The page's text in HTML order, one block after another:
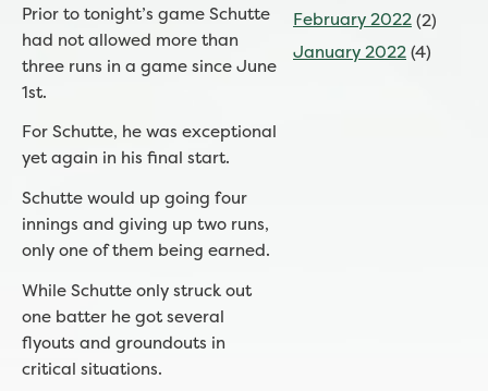
Prior to tonight’s game Schutte
had not allowed more than
three runs in a game since June
1st.
For Schutte, he was exceptional
yet again in his final start.
Schutte would up going four
innings and giving up two runs,
only one of them being earned.
While Schutte only struck out
one batter he got several
flyouts and groundouts in
critical situations.
February 2022(2)
January 2022(4)